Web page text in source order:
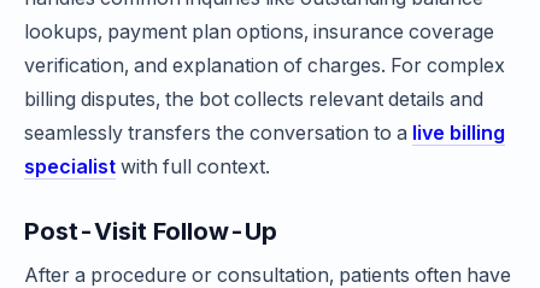
lookups, payment plan options, insurance coverage
verification, and explanation of charges. For complex
billing disputes, the bot collects relevant details and
seamlessly transfers the conversation to a live billing
specialist with full context.
Post-Visit Follow-Up
After a procedure or consultation, patients often have